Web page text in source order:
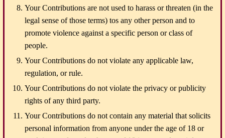
Your Contributions are not used to harass or threaten (in the
legal sense of those terms) tos any other person and to
promote violence against a specific person or class of
people.
Your Contributions do not violate any applicable law,
regulation, or rule.
Your Contributions do not violate the privacy or publicity
rights of any third party.
Your Contributions do not contain any material that solicits
personal information from anyone under the age of 18 or